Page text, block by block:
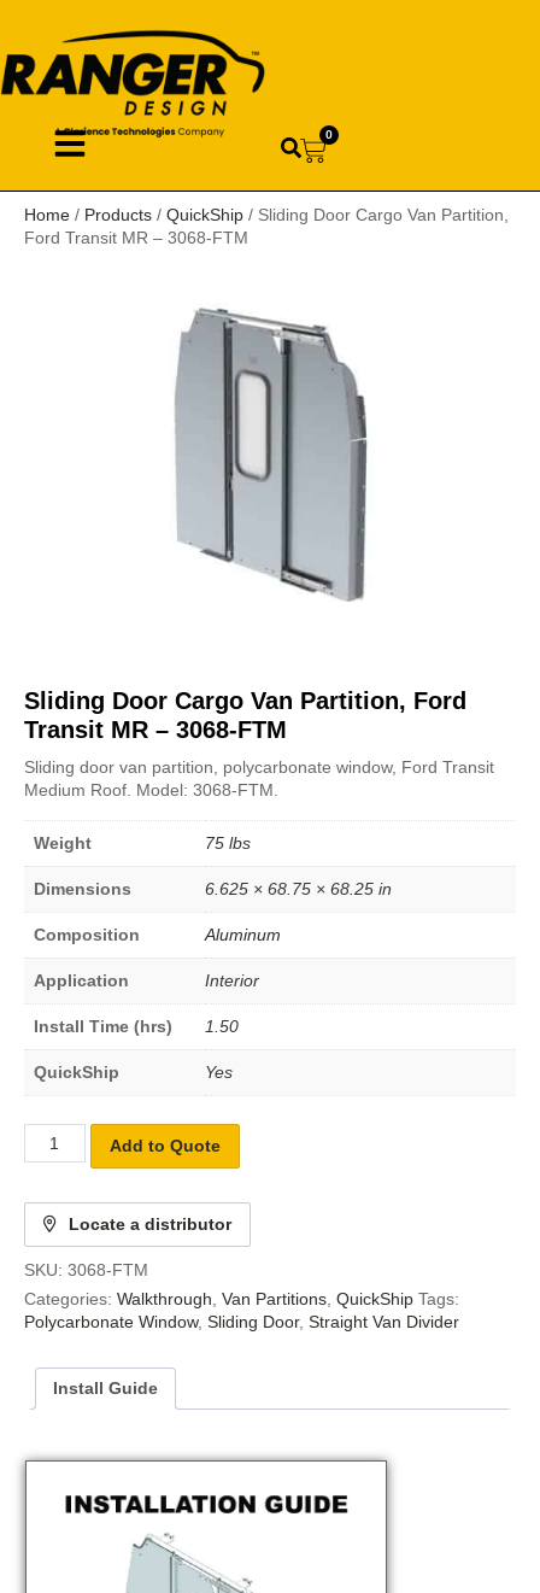
0
Home / Products / QuickShip / Sliding Door Cargo Van Partition,
Ford Transit MR – 3068-FTM
Sliding Door Cargo Van Partition, Ford
Transit MR – 3068-FTM
Sliding door van partition, polycarbonate window, Ford Transit
Medium Roof. Model: 3068-FTM.
Weight 75 lbs
Dimensions 6.625 × 68.75 × 68.25 in
Composition Aluminum
Application Interior
Install Time (hrs) 1.50
QuickShip Yes
Add to Quote
Locate a distributor
SKU: 3068-FTM
Categories: Walkthrough Van Partitions QuickShip Tags:
Polycarbonate Window, Sliding Door, Straight Van Divider
Install Guide